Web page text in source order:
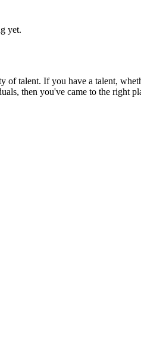
yet.
of talent. If you have a talent,
then you've came to the right